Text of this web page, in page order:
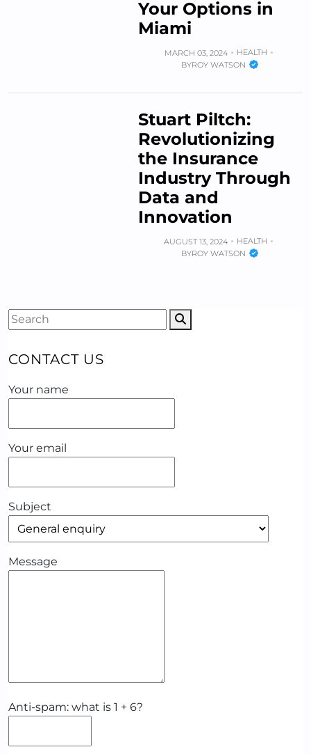
Your Options in
Miami
MARCH 03, 2024
HEALTH
BYROY WATSON
Stuart Piltch:
Revolutionizing
the Insurance
Industry Through
Data and
Innovation
AUGUST 13, 2024
HEALTH
BYROY WATSON
CONTACT US
Your name
Your email
Subject
Message
Anti-spam: what is 1 + 6?